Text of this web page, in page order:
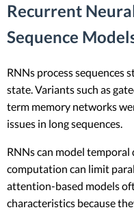
Recurrent
Sequence
RNNs process sequences
state. Variants such as
term memory networks
issues in long sequences.
RNNs can model
computation can limit
attention-based models
characteristics because